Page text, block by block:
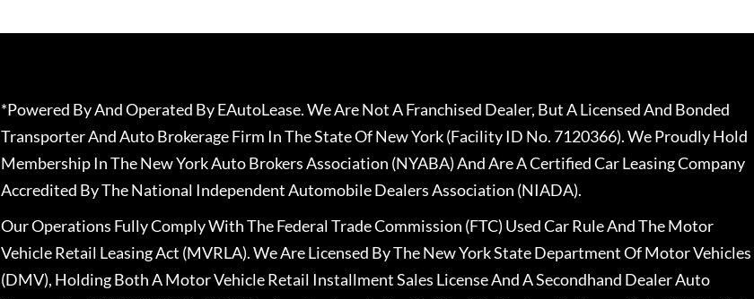
*Powered By And Operated By EAutoLease. We Are Not A Franchised Dealer, But A Licensed And Bonded
Transporter And Auto Brokerage Firm In The State Of New York (Facility ID No. 7120366). We Proudly Hold
Membership In The New York Auto Brokers Association (NYABA) And Are A Certified Car Leasing Company
Accredited By The National Independent Automobile Dealers Association (NIADA).
Our Operations Fully Comply With The Federal Trade Commission (FTC) Used Car Rule And The Motor
Vehicle Retail Leasing Act (MVRLA). We Are Licensed By The New York State Department Of Motor Vehicles
(DMV), Holding Both A Motor Vehicle Retail Installment Sales License And A Secondhand Dealer Auto